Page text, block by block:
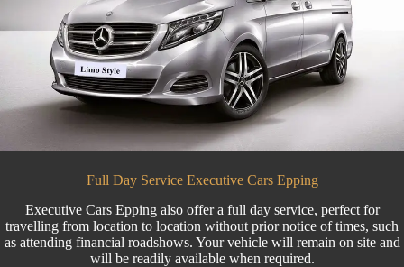
Full Day Service Executive Cars Epping
Executive Cars Epping also offer a full day service, perfect for
travelling from location to location without prior notice of times, such
as attending financial roadshows. Your vehicle will remain on site and
will be readily available when required.